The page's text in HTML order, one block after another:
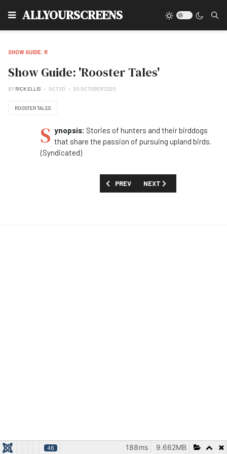
ALLYOURSCREENS
SHOW GUIDE: R
Show Guide: 'Rooster Tales'
BY RICK ELLIS OCT 20 20 OCTOBER 2025
ROOSTER TALES
S ynopsis: Stories of hunters and their birddogs
that share the passion of pursuing upland birds.
(Syndicated)
PREVIOUS ARTICLE: SHIOW GUIDE:
PREV NEXT ARTICLE: SHOW
NEXT
46 9.662MB
188ms